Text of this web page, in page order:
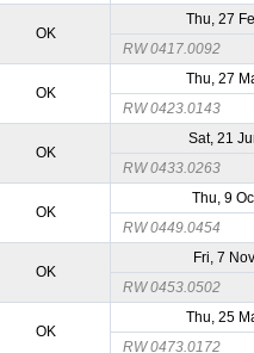
OK
Thu, 27
RW 0417.0092
OK
Thu, 27
RW 0423.0143
OK
Sat, 21
RW 0433.0263
OK
Thu, 9
RW 0449.0454
OK
Fri, 7
RW 0453.0502
OK
Thu, 25
RW 0473.0172